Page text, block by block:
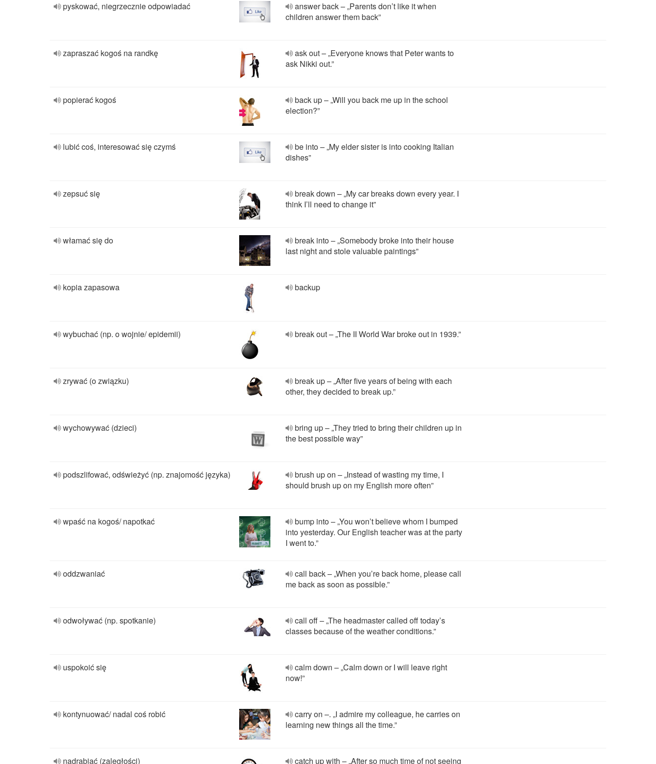
pyskować, niegrzecznie odpowiadać
answer back – „Parents don’t like it when
children answer them back”
zapraszać kogoś na randkę
ask out – „Everyone knows that Peter wants to
ask Nikki out.”
popierać kogoś
back up – „Will you back me up in the school
election?”
lubić coś, interesować się czymś
be into – „My elder sister is into cooking Italian
dishes”
zepsuć się
break down – „My car breaks down every year. I
think I’ll need to change it”
włamać się do
break into – „Somebody broke into their house
last night and stole valuable paintings”
kopia zapasowa backup
wybuchać (np. o wojnie/ epidemii) break out – „The II World War broke out in 1939.”
zrywać (o związku)
break up – „After five years of being with each
other, they decided to break up.”
wychowywać (dzieci)
bring up – „They tried to bring their children up in
the best possible way”
podszlifować, odświeżyć (np. znajomość języka)
brush up on – „Instead of wasting my time, I
should brush up on my English more often”
wpaść na kogoś/ napotkać
bump into – „You won’t believe whom I bumped
into yesterday. Our English teacher was at the party
I went to.”
oddzwaniać
call back – „When you’re back home, please call
me back as soon as possible.”
odwoływać (np. spotkanie)
call off – „The headmaster called off today’s
classes because of the weather conditions.”
uspokoić się
calm down – „Calm down or I will leave right
now!”
kontynuować/ nadal coś robić
carry on –. „I admire my colleague, he carries on
learning new things all the time.”
nadrabiać (zaległości)
catch up with – „After so much time of not seeing